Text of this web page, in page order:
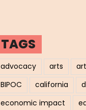
TAGS
advocacy arts
BIPOC
california
economic impact